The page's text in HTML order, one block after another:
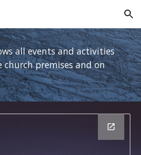
Skip to navigation
all events and activities
premises and on